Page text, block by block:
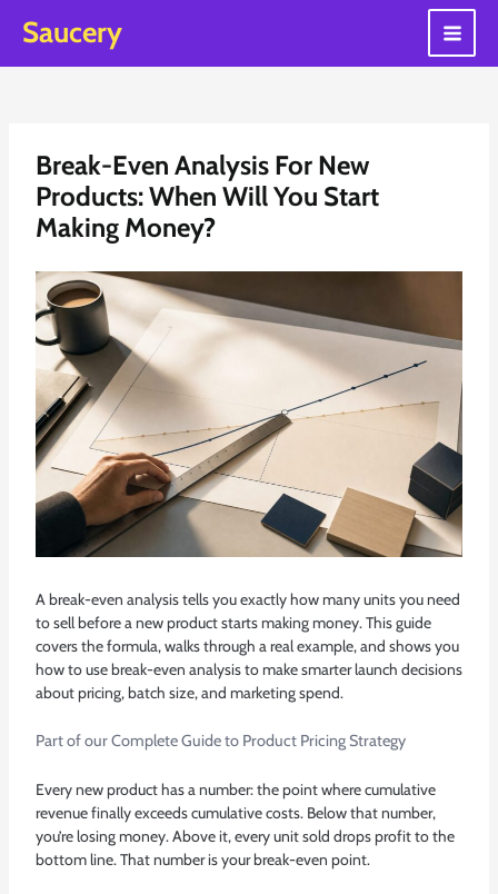
Saucery
Main
Break-Even Analysis For New
Products: When Will You Start
Making Money?
A break-even analysis tells you exactly how many units you need
to sell before a new product starts making money. This guide
covers the formula, walks through a real example, and shows you
how to use break-even analysis to make smarter launch decisions
about pricing, batch size, and marketing spend.
Part of ourComplete Guide to Product Pricing Strategy
Every new product has a number: the point where cumulative
revenue finally exceeds cumulative costs. Below that number,
you’re losing money. Above it, every unit sold drops profit to the
bottom line. That number is your break-even point.